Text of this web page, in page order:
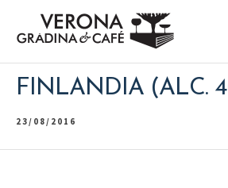
FINLANDIA (ALC.
23/08/2016